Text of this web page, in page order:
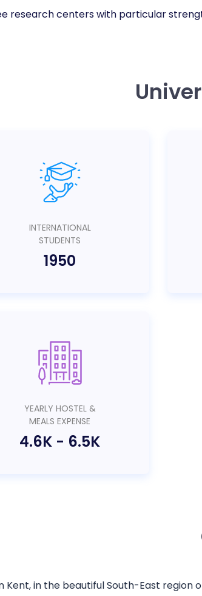
research centers with particular
INTERNATIONAL
STUDENTS
1950
YEARLY HOSTEL &
MEALS EXPENSE
4.6K - 6.5K
Kent, in the beautiful South-East region